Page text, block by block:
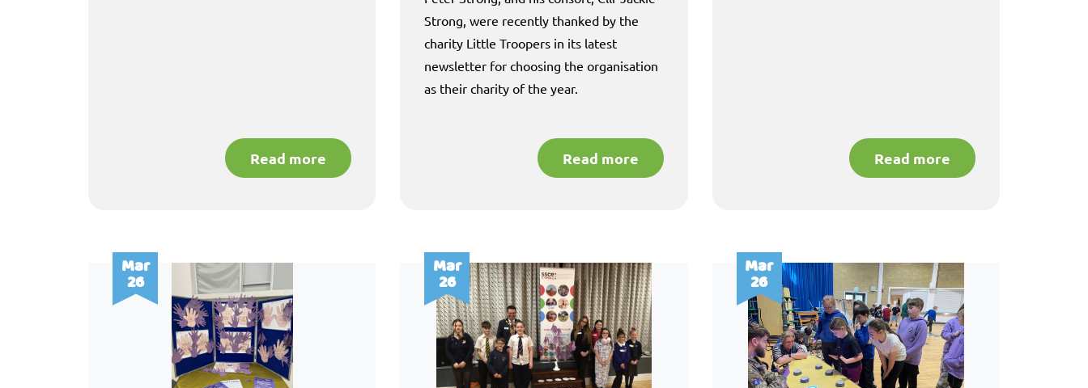
Read more
Strong, were recently thanked by the
charity Little Troopers in its latest
newsletter for choosing the organisation
as their charity of the year.
Read more Read more
Mar
26
Mar
26
Mar
26